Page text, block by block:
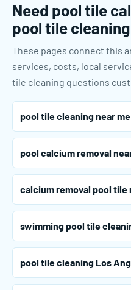
Need pool tile
pool tile
These pages connect this
services, costs, local
tile cleaning questions
pool tile cleaning near me
pool calcium removal
calcium removal pool tile
swimming pool tile
pool tile cleaning Los